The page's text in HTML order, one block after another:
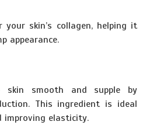
skin’s collagen, helping it
appearance.
skin smooth and supple by
This ingredient is ideal
elasticity.